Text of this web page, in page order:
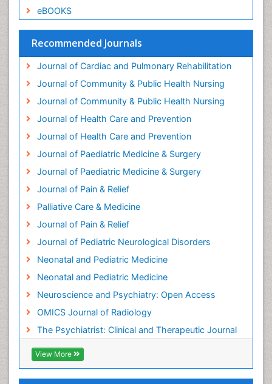
eBOOKS
Recommended Journals
Journal of Cardiac and Pulmonary Rehabilitation
Journal of Community & Public Health Nursing
Journal of Community & Public Health Nursing
Journal of Health Care and Prevention
Journal of Health Care and Prevention
Journal of Paediatric Medicine & Surgery
Journal of Paediatric Medicine & Surgery
Journal of Pain & Relief
Palliative Care & Medicine
Journal of Pain & Relief
Journal of Pediatric Neurological Disorders
Neonatal and Pediatric Medicine
Neonatal and Pediatric Medicine
Neuroscience and Psychiatry: Open Access
OMICS Journal of Radiology
The Psychiatrist: Clinical and Therapeutic Journal
View More
Global_Mental_Health
Headaches and Migraines
Health Equity
Health Promotion
Mental_Health
Military_Psychiatry